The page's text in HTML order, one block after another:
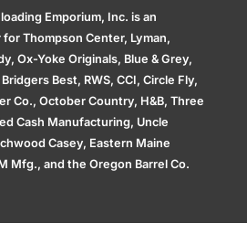
Emporium, Inc. is an
Thompson Center, Lyman,
Ox-Yoke Originals, Blue & Grey,
Best, RWS, CCI, Circle Fly,
Co., October Country, H&B, Three
Cash Manufacturing, Uncle
Casey, Eastern Maine
Mfg., and the Oregon Barrel Co.